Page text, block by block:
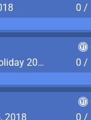
0 /
Find the Mysterious Snowman (Holiday 2017-2018)
0 /
2018
0 /